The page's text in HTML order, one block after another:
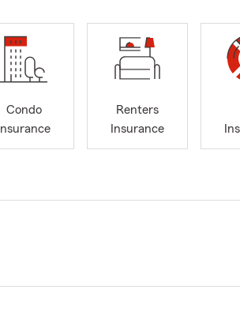
Condo
Insurance
Renters
Insurance